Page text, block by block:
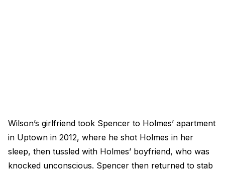
Wilson’s girlfriend took Spencer to Holmes’ apartment
in Uptown in 2012, where he shot Holmes in her
sleep, then tussled with Holmes’ boyfriend, who was
knocked unconscious. Spencer then returned to stab